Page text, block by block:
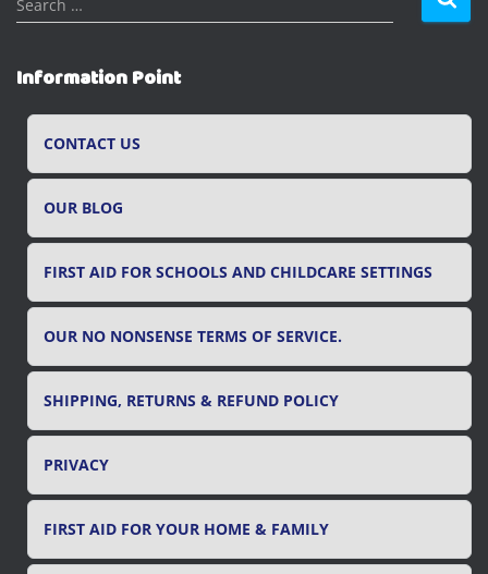
e
r
c
Search …
Information Point
CONTACT US
OUR BLOG
FIRST AID FOR SCHOOLS AND CHILDCARE SETTINGS
OUR NO NONSENSE TERMS OF SERVICE.
SHIPPING, RETURNS & REFUND POLICY
PRIVACY
FIRST AID FOR YOUR HOME & FAMILY